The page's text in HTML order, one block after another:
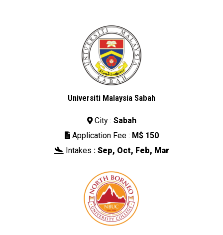
Universiti Malaysia Sabah
City : Sabah
Application Fee : M$ 150
 Intakes : Sep, Oct, Feb, Mar